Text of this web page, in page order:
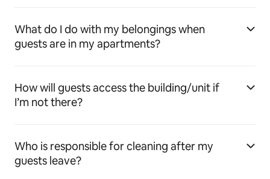
What do I do with my belongings when
guests are in my apartments?
How will guests access the building/unit if
I’m not there?
Who is responsible for cleaning after my
guests leave?